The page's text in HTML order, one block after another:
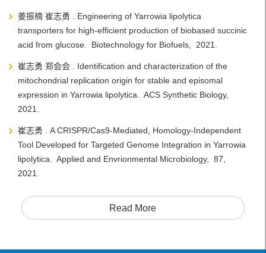
姜振楠 崔志勇 . Engineering of Yarrowia lipolytica
transporters for high-efficient production of biobased succinic
acid from glucose. Biotechnology for Biofuels, 2021.
崔志勇 郑会会 . Identification and characterization of the
mitochondrial replication origin for stable and episomal
expression in Yarrowia lipolytica. ACS Synthetic Biology,
2021.
崔志勇 . A CRISPR/Cas9-Mediated, Homology-Independent
Tool Developed for Targeted Genome Integration in Yarrowia
lipolytica. Applied and Envrionmental Microbiology, 87,
2021.
Read More